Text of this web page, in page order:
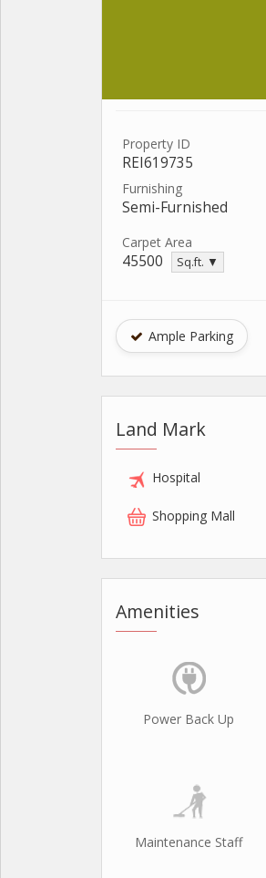
Property ID
REI619735
Furnishing
Semi-Furnished
Carpet Area
45500 Sq.ft. ▼
Ample Parking
Land Mark
Hospital
Shopping Mall
Amenities
Power Back Up
Maintenance Staff